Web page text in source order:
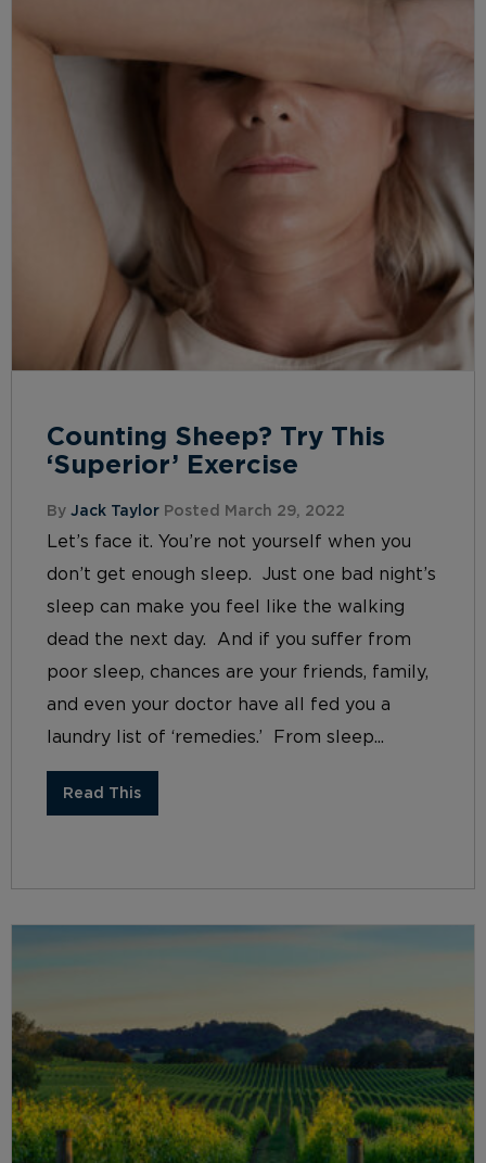
Counting Sheep? Try This
‘Superior’ Exercise
By Jack Taylor Posted March 29, 2022
Let’s face it. You’re not yourself when you
don’t get enough sleep. Just one bad night’s
sleep can make you feel like the walking
dead the next day. And if you suffer from
poor sleep, chances are your friends, family,
and even your doctor have all fed you a
laundry list of ‘remedies.’ From sleep...
Read This